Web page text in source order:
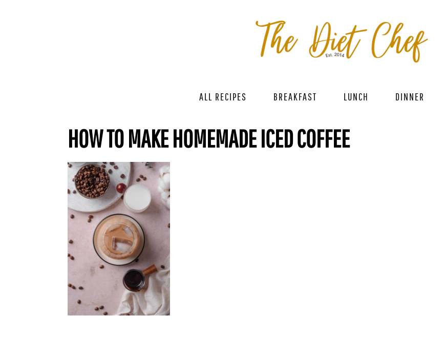
ALL RECIPES BREAKFAST LUNCH DINNER
HOW TO MAKE HOMEMADE ICED COFFEE